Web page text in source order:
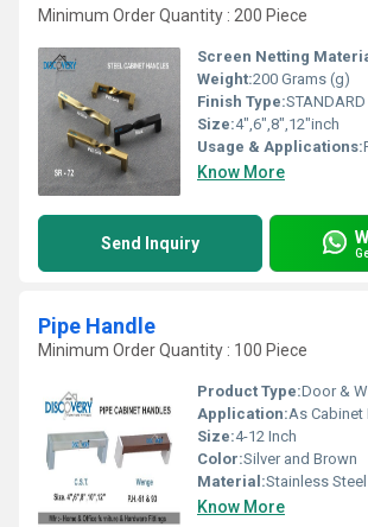
Minimum Order Quantity : 200 Piece
Screen Netting
Weight:200 Grams (g)
Finish Type:STANDARD
Size:4",6",8",12"inch
Usage & Applications:
Know More
Send Inquiry
Pipe Handle
Minimum Order Quantity : 100 Piece
Product Type:Door &
Application:As Cabinet
Size:4-12 Inch
Color:Silver and Brown
Material:Stainless Steel
Know More